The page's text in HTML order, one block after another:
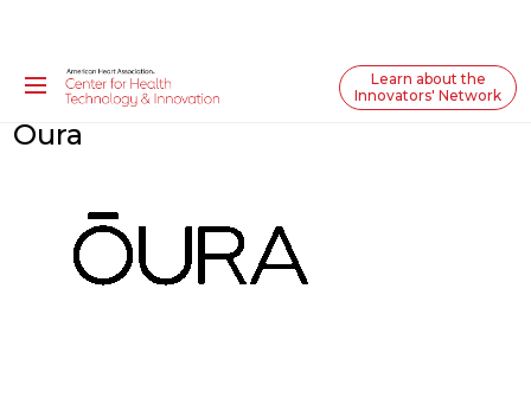
Learn about the
Innovators' Network
Oura